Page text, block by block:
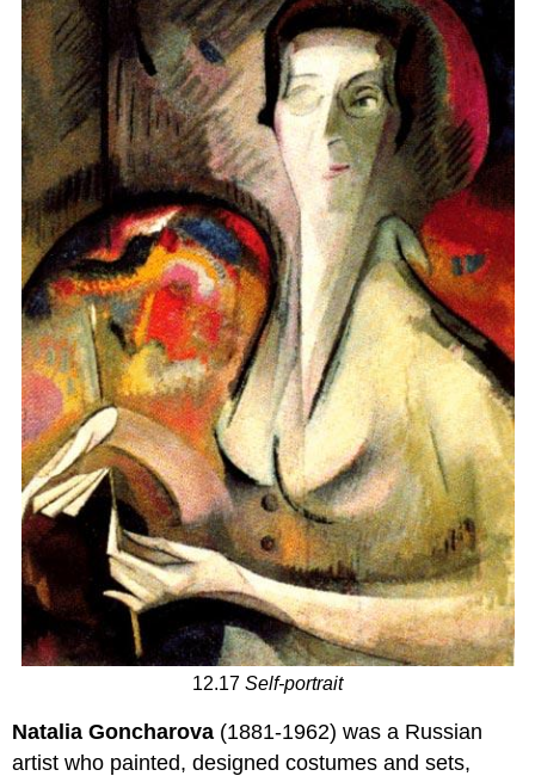
12.17 Self-portrait
Natalia Goncharova (1881-1962) was a Russian
artist who painted, designed costumes and sets,